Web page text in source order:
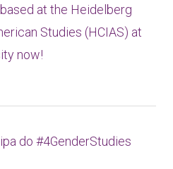
at the Heidelberg
Studies (HCIAS) at
now!
do #4GenderStudies